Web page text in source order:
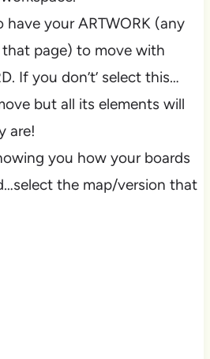
have your ARTWORK (any
page) to move with
If you don’t’ select this…
but all its elements will
are!
you how your boards
the map/version that